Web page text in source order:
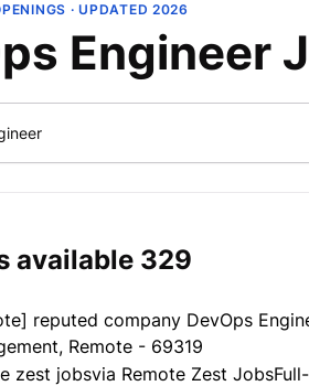
· UPDATED 2026
Engineer
available 329
reputed company DevOps
Remote - 69319
zest jobsvia Remote Zest Jobs